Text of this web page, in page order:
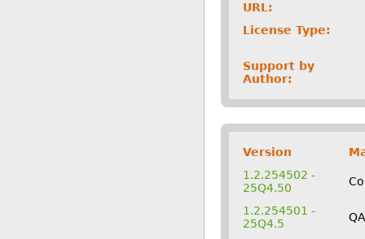
URL:
License Type:
Support by
Author:
Version
1.2.254502 -
25Q4.50
1.2.254501 -
25Q4.5
QA